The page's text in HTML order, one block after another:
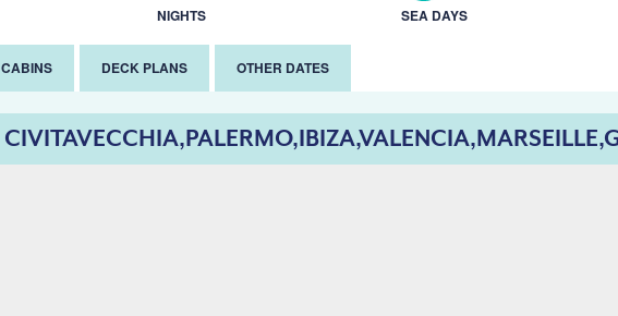
NIGHTS SEA DAYS
CABINS DECK PLANS OTHER DATES